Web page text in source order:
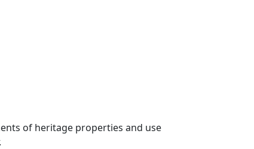
of heritage properties and use